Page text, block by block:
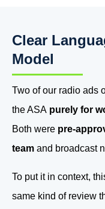
Clear
Model
Two of our radio ads
the ASA purely for
Both were pre-
team and broadcast
To put it in context,
same kind of review